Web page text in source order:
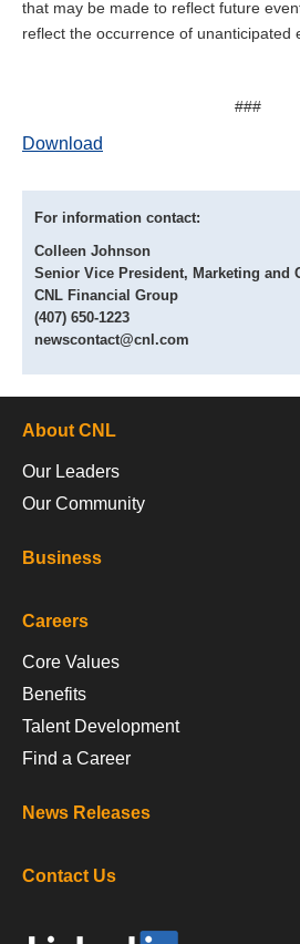
For information contact:
Colleen Johnson
Senior Vice President, Marketing and
CNL Financial Group
(407) 650-1223
newscontact@cnl.com
that may be made to reflect future
reflect the occurrence of unanticipated
###
Download
About CNL
Our Leaders
Our Community
Business
Careers
Core Values
Benefits
Talent Development
Find a Career
News Releases
Contact Us